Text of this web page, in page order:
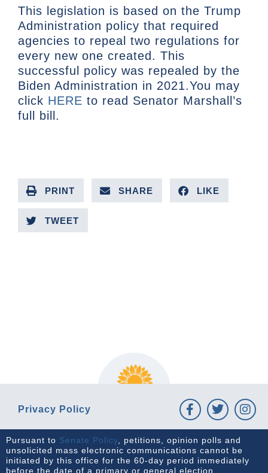
This legislation is based on the Trump
Administration policy that required
agencies to repeal two regulations for
every new one created. This
successful policy was repealed by the
Biden Administration in 2021.You may
click HERE to read Senator Marshall’s
full bill.
PRINT SHARE LIKE
TWEET
Privacy Policy
Pursuant to Senate Policy, petitions, opinion polls and
unsolicited mass electronic communications cannot be
initiated by this office for the 60-day period immediately
before the date of a primary or general election.